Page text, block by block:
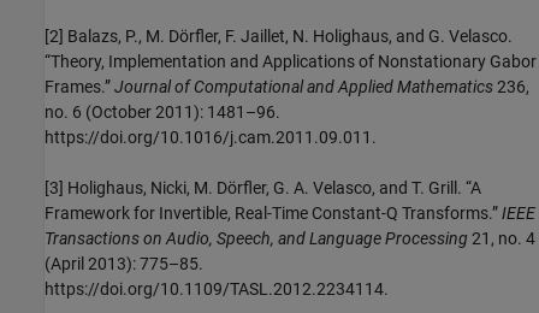
[2] Balazs, P., M. Dörfler, F. Jaillet, N. Holighaus, and G. Velasco.
“Theory, Implementation and Applications of Nonstationary Gabor
Frames.”Journal of Computational and Applied Mathematics236,
no. 6 (October 2011): 1481–96.
https://doi.org/10.1016/j.cam.2011.09.011.
[3] Holighaus, Nicki, M. Dörfler, G. A. Velasco, and T. Grill. “A
Framework for Invertible, Real-Time Constant-Q Transforms.”IEEE
Transactions on Audio, Speech, and Language Processing 21, no. 4
(April 2013): 775–85.
https://doi.org/10.1109/TASL.2012.2234114.